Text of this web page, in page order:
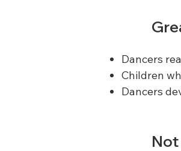
Dancers
Children
Dancers